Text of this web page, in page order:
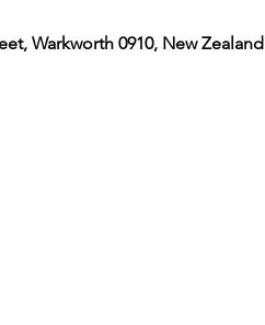
Warkworth 0910, New Zealand